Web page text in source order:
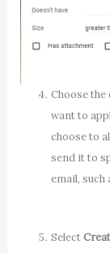
Choose
want to
choose to
send it to
email, such
Select